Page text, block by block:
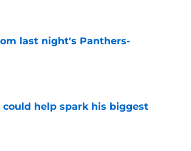
last night's Panthers-
help spark his biggest